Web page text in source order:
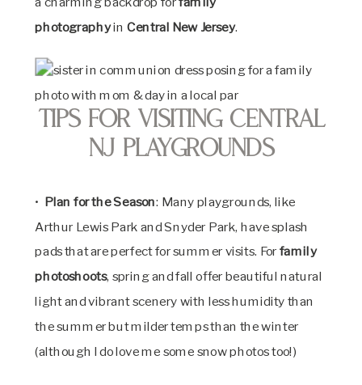
photographyin Central New Jersey.
Tips for Visiting Central
NJ Playgrounds
• Plan for the Season: Many playgrounds, like
Arthur Lewis Park and Snyder Park, have splash
pads that are perfect for summer visits. For family
photoshoots, spring and fall offer beautiful natural
light and vibrant scenery with less humidity than
the summer but milder temps than the winter
(although I do love me some snow photos too!)